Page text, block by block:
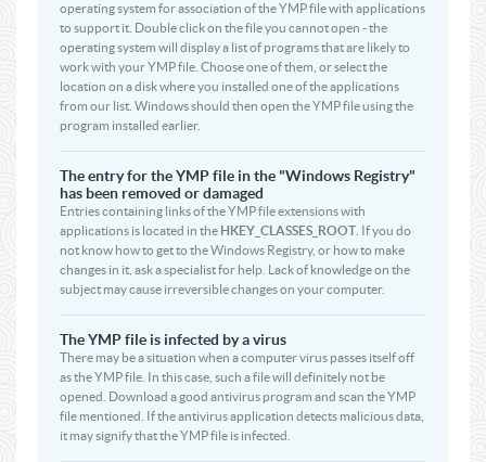
operating system for association of the YMP file with applications
to support it. Double click on the file you cannot open - the
operating system will display a list of programs that are likely to
work with your YMP file. Choose one of them, or select the
location on a disk where you installed one of the applications
from our list. Windows should then open the YMP file using the
program installed earlier.
The entry for the YMP file in the "Windows Registry"
has been removed or damaged
Entries containing links of the YMP file extensions with
applications is located in the HKEY_CLASSES_ROOT . If you do
not know how to get to the Windows Registry, or how to make
changes in it, ask a specialist for help. Lack of knowledge on the
subject may cause irreversible changes on your computer.
The YMP file is infected by a virus
There may be a situation when a computer virus passes itself off
as the YMP file. In this case, such a file will definitely not be
opened. Download a good antivirus program and scan the YMP
file mentioned. If the antivirus application detects malicious data,
it may signify that the YMP file is infected.